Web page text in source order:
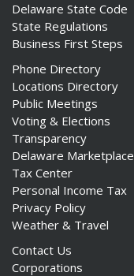
Delaware State Code
State Regulations
Business First Steps
Phone Directory
Locations Directory
Public Meetings
Voting & Elections
Transparency
Delaware Marketplace
Tax Center
Personal Income Tax
Privacy Policy
Weather & Travel
Contact Us
Corporations